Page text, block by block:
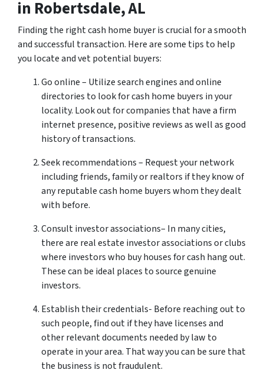
in Robertsdale, AL
Finding the right cash home buyer is crucial for a smooth
and successful transaction. Here are some tips to help
you locate and vet potential buyers:
Go online – Utilize search engines and online
directories to look for cash home buyers in your
locality. Look out for companies that have a firm
internet presence, positive reviews as well as good
history of transactions.
Seek recommendations – Request your network
including friends, family or realtors if they know of
any reputable cash home buyers whom they dealt
with before.
Consult investor associations– In many cities,
there are real estate investor associations or clubs
where investors who buy houses for cash hang out.
These can be ideal places to source genuine
investors.
Establish their credentials- Before reaching out to
such people, find out if they have licenses and
other relevant documents needed by law to
operate in your area. That way you can be sure that
the business is not fraudulent.